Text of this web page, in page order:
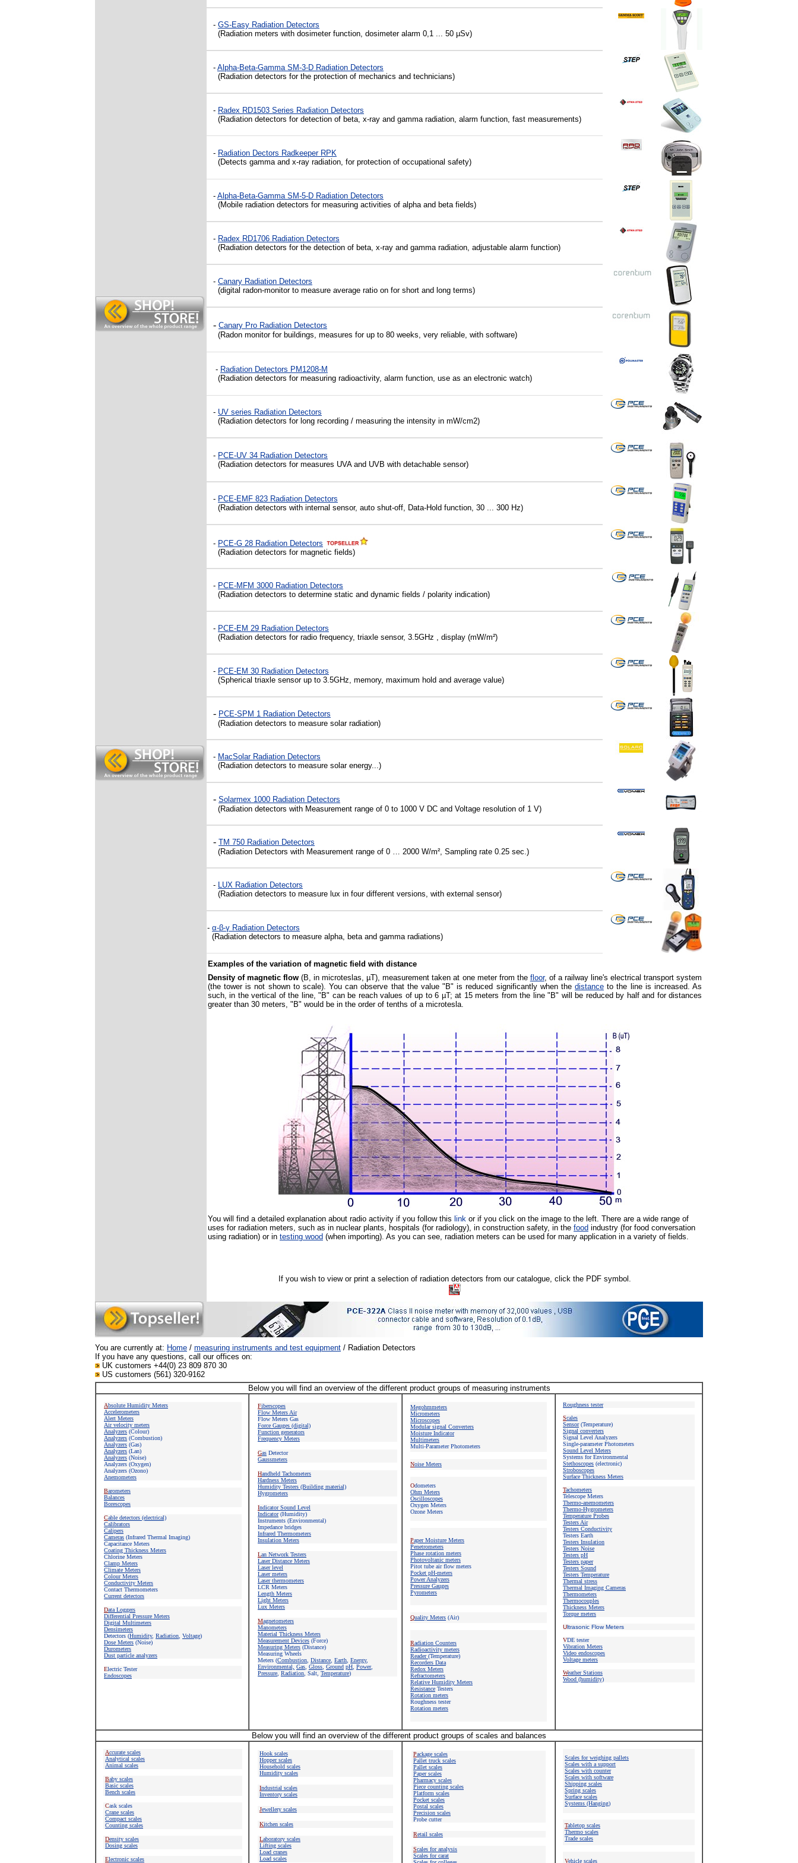
- GS-Easy Radiation Detectors
(Radiation meters with dosimeterfunction, dosimeter alarm 0,1 ... 50 µSv)
- Alpha-Beta-Gamma SM-3-D Radiation Detectors
(Radiation detectors for the protection of mechanics and technicians)
- Radex RD1503 Series Radiation Detectors
(Radiation detectors for detection of beta, x-ray and gamma radiation, alarm function, fast measurements)
- Radiation Dectors Radkeeper RPK
(Detects gamma and x-ray radiation, for protection of occupational safety)
- Alpha-Beta-Gamma SM-5-D Radiation Detectors
(Mobile radiation detectors for measuring activities of alpha and beta fields)
- Radex RD1706 Radiation Detectors
(Radiation detectors for the detection of beta, x-ray and gamma radiation, adjustable alarm function)
- Canary Radiation Detectors
(digital radon-monitor to measure average ratio on for short and long terms)
- Canary Pro Radiation Detectors
(Radon monitor for buildings, measures for up to 80 weeks, very reliable, with software)
- Radiation Detectors PM1208-M
(Radiation detectors for measuring radioactivity, alarm function, use as an electronic watch)
- UV series Radiation Detectors
(Radiation detectors for long recording / measuring the intensity in mW/cm2)
- PCE-UV 34 Radiation Detectors
(Radiation detectors for measures UVA and UVB with detachable sensor)
- PCE-EMF 823 Radiation Detectors
(Radiation detectors with internal sensor, auto shut-off, Data-Hold function, 30 ... 300 Hz)
- PCE-G 28 Radiation Detectors
(Radiation detectors for magnetic fields)
- PCE-MFM 3000 Radiation Detectors
(Radiation detectors to determine static and dynamic fields / polarity indication)
- PCE-EM 29 Radiation Detectors
(Radiation detectors for radio frequency, triaxle sensor, 3.5GHz , display (mW/m²)
- PCE-EM 30 Radiation Detectors
(Spherical triaxle sensor up to 3.5GHz, memory, maximum hold and average value)
- PCE-SPM 1 Radiation Detectors
(Radiation detectors to measure solar radiation)
- MacSolar Radiation Detectors
(Radiation detectors to measure solar energy...)
- Solarmex 1000 Radiation Detectors
(Radiation detectors with Measurement range of 0 to 1000 V DC and Voltage resolution of 1 V)
- TM 750 Radiation Detectors
(Radiation Detectors with Measurement range of 0 … 2000 W/m², Sampling rate 0.25 sec.)
- LUX Radiation Detectors
(Radiation detectors to measure lux in four different versions, with external sensor)
- α-β-γ Radiation Detectors
(Radiation detectors to measure alpha, beta and gamma radiations)
Examples of the variation of magnetic field with distance
Density of magnetic flow (B, in microteslas, µT), measurement taken at one meter from the floor, of a railway line's electrical transport system
(the tower is not shown to scale). You can observe that the value "B" is reduced significantly when thedistance to the line is increased. As
such, in the vertical of the line, "B" can be reach values of up to 6 µT; at 15 meters from the line "B" will be reduced by half and for distances
greater than 30 meters, "B" would be in the order of tenths of a microtesla.
You will find a detailed explanation about radio activity if you follow this link or if you click on the image to the left. There are a wide range of
uses for radiation meters, such as in nuclear plants, hospitals (for radiology), in construction safety, in the food industry (for food conversation
using radiation) or in testing wood (when importing). As you can see, radiation meters can be used for many application in a variety of fields.
If you wish to view or print a selection of radiation detectors from our catalogue, click the PDF symbol.
You are currently at: Home / measuring instruments and test equipment / Radiation Detectors
If you have any questions, call our offices on:
UK customers +44(0) 23 809 870 30
US customers (561) 320-9162
Below you will find an overview of the different product groups of measuring instruments
Absolute Humidity Meters
Accelerometers
Alert Meters
Air velocity meters
Analyzers (Colour)
Analyzers (Combustion)
Analyzers (Gas)
Analyzers (Lan)
Analyzers (Noise)
Analyzers (Oxygen)
Analyzers (Ozono)
Anemometers
Barometers
Balances
Borescopes
Cable detectors (electrical)
Calibrators
Calipers
Cameras (Infrared Thermal Imaging)
Capacitance Meters
Coating Thickness Meters
Chlorine Meters
Clamp Meters
Climate Meters
Colour Meters
Conductivity Meters
Contact Thermometers
Current detectors
Data Loggers
Differential Pressure Meters
Digital Multimeters
Densimeters
Detectors (Humidity, Radiation Voltage)
Dose Meters (Noise)
Durometers
Dust particle analyzers
Electric Tester
Endoscopes
Fiberscopes
Flow Meters Air
Flow Meters Gas
Force Gauges (digital)
Function generators
Frequency Meters
Gas Detector
Gaussmeters
Handheld Tachometers
Hardness Meters
Humidity Testers (Building material)
Hygrometers
Indicator Sound Level
Indicator(Humidity)
Instruments (Environmental)
Impedance bridges
Infrared Thermometers
Insulation Meters
Lan Network Testers
Laser Distance Meters
Laser level
Laser meters
Laser thermometers
LCR Meters
Length Meters
Light Meters
Lux Meters
Magnetometers
Manometers
Material Thickness Meters
Measurement Devices (Force)
Measuring Meters (Distance)
Measuring Wheels
Meters (Combustion Distance Earth Energy,
Environmental, Gas Gloss Ground pH Power,
Pressure Radiation , Salt, Temperature)
Megohmmeters
Micrometers
Microscopes
Modular signal Converters
Moisture Indicator
Multimeters
Multi-Parameter Photometers
Noise Meters
Odometers
Ohm Meters
Oscilloscopes
Oxygen Meters
Ozone Meters
Paper Moisture Meters
Penetrometers
Phase rotation meters
Photovoltanic meters
Pitot tube air flow meters
Pocket pH-meters
Power Analyzers
Pressure Gauges
Pyrometers
Quality Meters (Air)
Radiation Counters
Radioactivity meters
Reader (Temperature)
Recorders Data
Redox Meters
Refractometers
Relative Humidity Meters
Resistance Testers
Rotation meters
Roughness tester
Rotation meters
Roughness tester
Scales
Sensor(Temperature)
Signal converters
Signal Level Analyzers
Single-parameter Photometers
Sound Level Meters
Systems for Environmental
Stethoscopes (electronic)
Stroboscopes
Surface Thickness Meters
Tachometers
Telescope Meters
Thermo-anemometers
Thermo-Hygrometers
Temperature Probes
Testers Air
Testers Conductivity
Testers Earth
Testers Insulation
Testers Noise
Testers pH
Testers paper
Testers Sound
Testers Temperature
Thermal stress
Thermal Imaging Cameras
Thermometers
Thermocouples
Thickness Meters
Torque meters
Ultrasonic Flow Meters
VDE tester
Vibration Meters
Video endoscopes
Voltage meters
Weather Stations
Wood (humidity)
Below you will find an overview of the different product groups of scales and balances
Accurate scales
Analytical scales
Animal scales
Baby scales
Basic scales
Bench scales
Cask scales
Crane scales
Compact scales
Counting scales
Density scales
Dosing scales
Electronic scales
Hook scales
Hopper scales
Household scales
Humidity scales
Industrial scales
Inventory scales
Jewellery scales
Kitchen scales
Laboratory scales
Lifting scales
Load cranes
Load scales
Package scales
Pallet truck scales
Pallet scales
Paper scales
Pharmacy scales
Piece counting scales
Platform scales
Pocket scales
Postal scales
Precision scales
Probe cutter
Retail scales
Scales foranalysis
Scales for carat
Scales for weighing pallets
Scales with a support
Scales with counter
Scales with software
Shipping scales
Spring scales
Surface scales
Systems (Hanging)
Tabletop scales
Thermo scales
Trade scales
Vehicle scales